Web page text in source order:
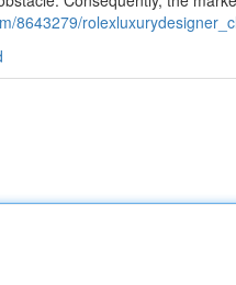
8643279/